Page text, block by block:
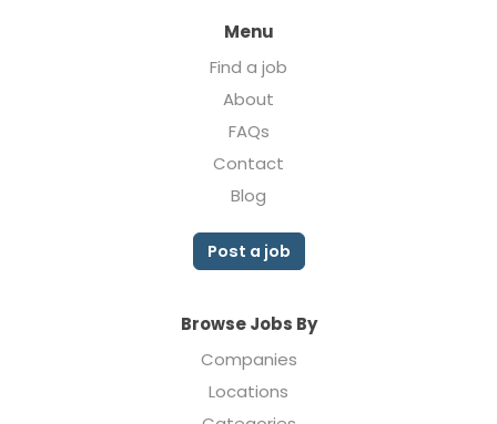
Menu
Find a job
About
FAQs
Contact
Blog
Post a job
Browse Jobs By
Companies
Locations